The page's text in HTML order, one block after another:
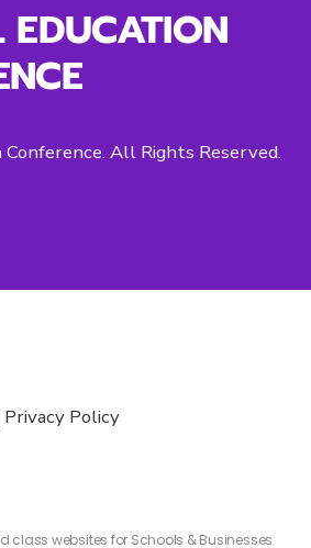
All Rights Reserved.
Privacy Policy
class websites for Schools & Businesses